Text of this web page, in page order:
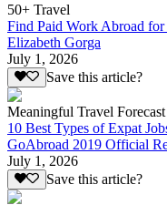
50+ Travel
Find Paid Work Abroad for
Elizabeth Gorga
July 1, 2026
Save this article?
Meaningful Travel
10 Best Types of Expat
GoAbroad 2019 Official
July 1, 2026
Save this article?